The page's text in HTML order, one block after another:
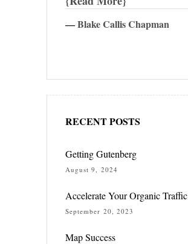
―Blake Callis Chapman
RECENT POSTS
Getting Gutenberg
August 9, 2024
Accelerate Your Organic Traffic
September 20, 2023
Map Success